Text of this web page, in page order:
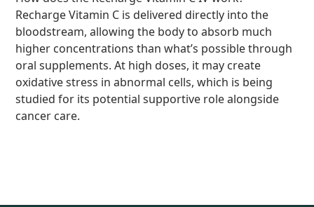
sense of wellness after treatment.
Recharge Vitamin C is delivered directly into the
bloodstream, allowing the body to absorb much
higher concentrations than what’s possible through
oral supplements. At high doses, it may create
oxidative stress in abnormal cells, which is being
studied for its potential supportive role alongside
cancer care.